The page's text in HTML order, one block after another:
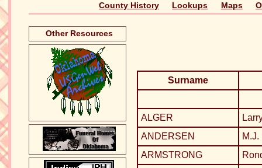
County History Lookups Maps
Other Resources
Surname
ALGER
ANDERSEN
ARMSTRONG